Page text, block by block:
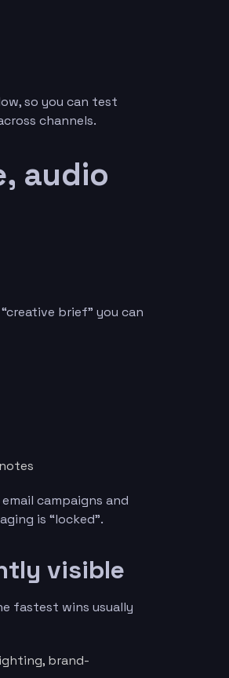
so you can test
channels.
audio
brief” you can
campaigns and
is “locked”.
visible
fastest wins usually
brand-